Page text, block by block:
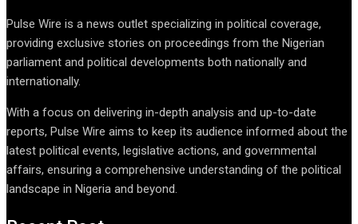
Pulse Wire is a news outlet specializing in political coverage,
providing exclusive stories on proceedings from the Nigerian
parliament and political developments both nationally and
internationally.
With a focus on delivering in-depth analysis and up-to-date
reports, Pulse Wire aims to keep its audience informed about the
latest political events, legislative actions, and governmental
affairs, ensuring a comprehensive understanding of the political
landscape in Nigeria and beyond.